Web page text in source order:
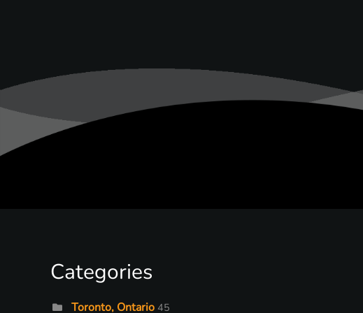
Categories
Toronto, Ontario 45